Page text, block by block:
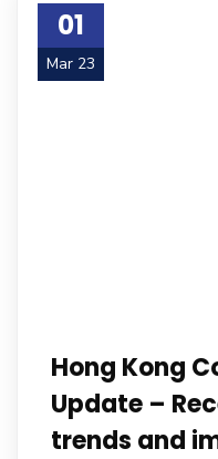
01
Mar 23
Hong Kong
Update –
trends and